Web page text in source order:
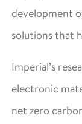
development
solutions that
Imperial’s
electronic
net zero